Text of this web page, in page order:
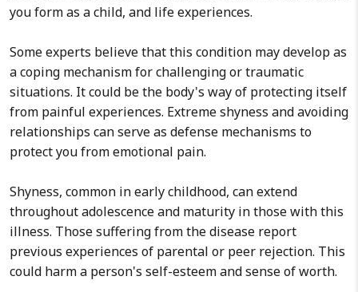
you form as a child, and life experiences.
Some experts believe that this condition may develop as
a coping mechanism for challenging or traumatic
situations. It could be the body's way of protecting itself
from painful experiences. Extreme shyness and avoiding
relationships can serve as defense mechanisms to
protect you from emotional pain.
Shyness, common in early childhood, can extend
throughout adolescence and maturity in those with this
illness. Those suffering from the disease report
previous experiences of parental or peer rejection. This
could harm a person's self-esteem and sense of worth.